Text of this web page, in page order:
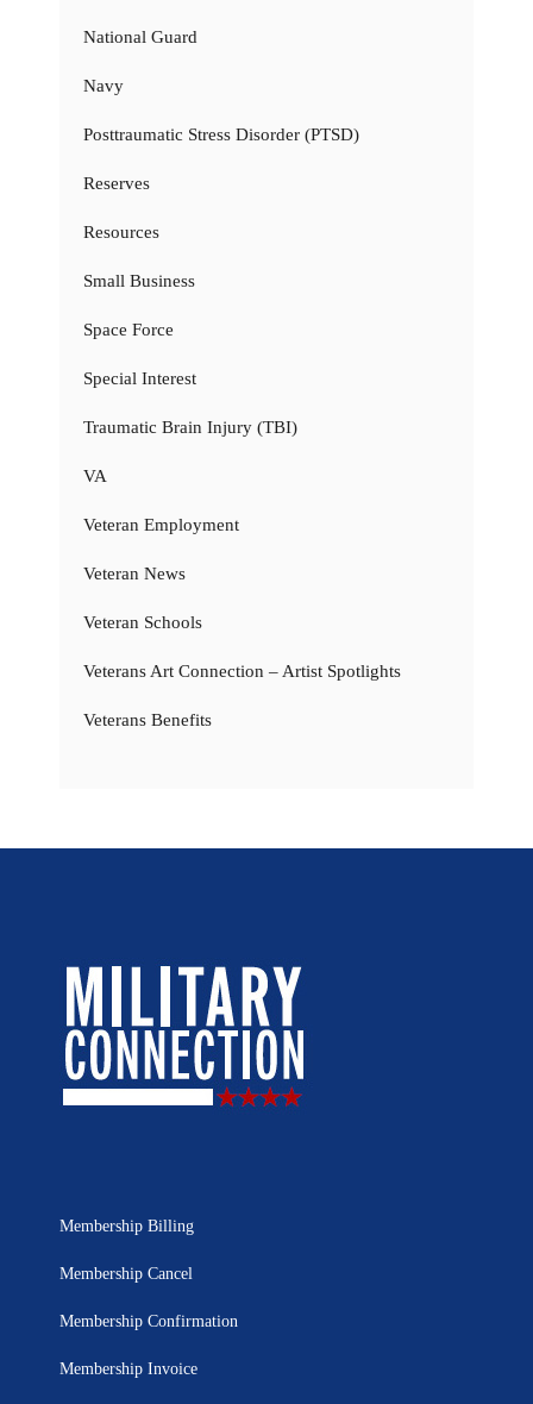
National Guard
Navy
Posttraumatic Stress Disorder (PTSD)
Reserves
Resources
Small Business
Space Force
Special Interest
Traumatic Brain Injury (TBI)
VA
Veteran Employment
Veteran News
Veteran Schools
Veterans Art Connection – Artist Spotlights
Veterans Benefits
Membership Billing
Membership Cancel
Membership Confirmation
Membership Invoice